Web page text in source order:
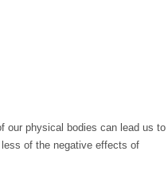
our physical bodies can lead us to
of the negative effects of